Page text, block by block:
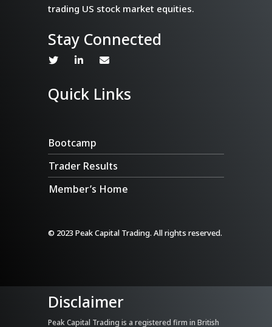
trading US stock market equities.
Stay Connected
Quick Links
Bootcamp
Trader Results
Member’s Home
© 2023 Peak Capital Trading. All rights reserved.
Disclaimer
Peak Capital Trading is a registered firm in British